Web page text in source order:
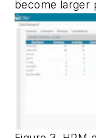
become larger